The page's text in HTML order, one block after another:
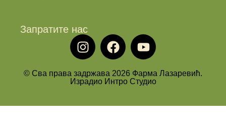
Запратите нас
© Сва права задржава 2026 Фарма Лазаревић.
Израдио Интро Студио